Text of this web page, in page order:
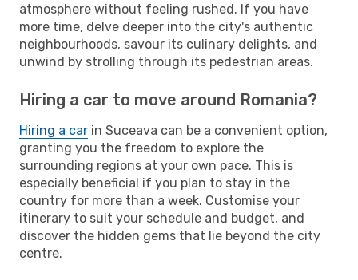
atmosphere without feeling rushed. If you have
more time, delve deeper into the city's authentic
neighbourhoods, savour its culinary delights, and
unwind by strolling through its pedestrian areas.
Hiring a car to move around Romania?
Hiring a car in Suceava can be a convenient option,
granting you the freedom to explore the
surrounding regions at your own pace. This is
especially beneficial if you plan to stay in the
country for more than a week. Customise your
itinerary to suit your schedule and budget, and
discover the hidden gems that lie beyond the city
centre.